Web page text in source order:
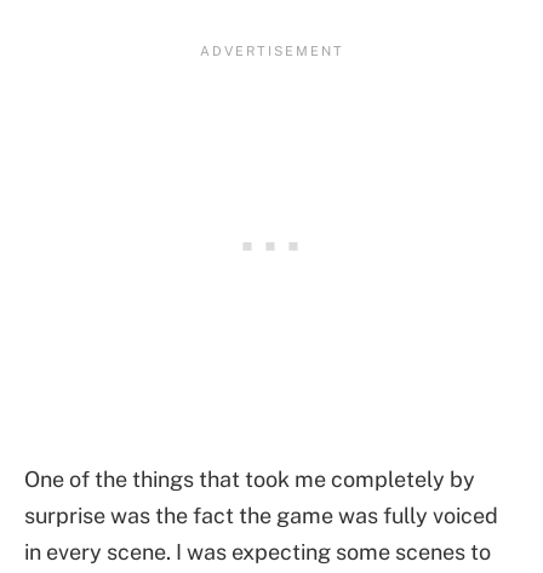
One of the things that took me completely by
surprise was the fact the game was fully voiced
in every scene. I was expecting some scenes to